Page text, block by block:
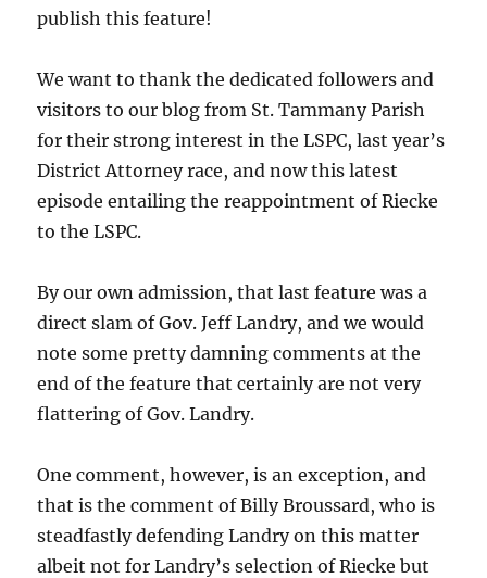
publish this feature!
We want to thank the dedicated followers and
visitors to our blog from St. Tammany Parish
for their strong interest in the LSPC, last year’s
District Attorney race, and now this latest
episode entailing the reappointment of Riecke
to the LSPC.
By our own admission, that last feature was a
direct slam of Gov. Jeff Landry, and we would
note some pretty damning comments at the
end of the feature that certainly are not very
flattering of Gov. Landry.
One comment, however, is an exception, and
that is the comment of Billy Broussard, who is
steadfastly defending Landry on this matter
albeit not for Landry’s selection of Riecke but